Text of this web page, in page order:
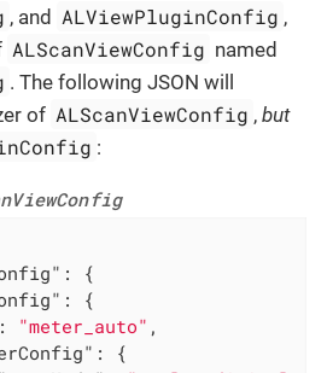
, and ALViewPluginConfig ,
ALScanViewConfig named
. The following JSON will
of ALScanViewConfig ,but
:
: {
: {
: "meter_auto" ,
: {